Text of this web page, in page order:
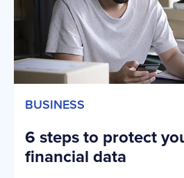
BUSINESS
6 steps to protect
financial data